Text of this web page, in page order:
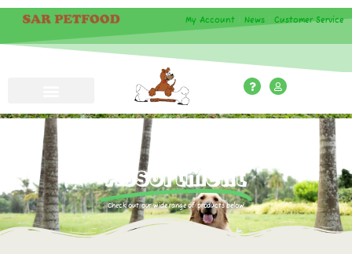
My Account News Customer Service
Assortment
Check out our wide range of products below